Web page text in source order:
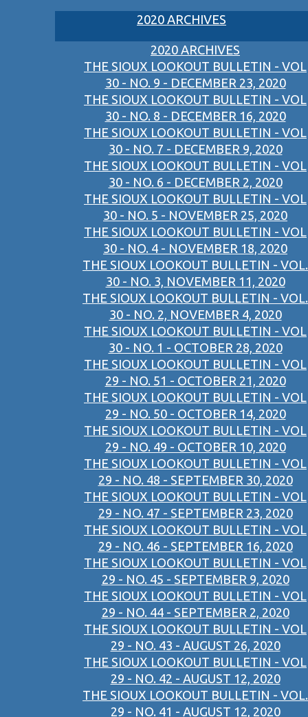
2020 ARCHIVES
2020 ARCHIVES
THE SIOUX LOOKOUT BULLETIN - VOL
30 - NO. 9 - DECEMBER 23, 2020
THE SIOUX LOOKOUT BULLETIN - VOL
30 - NO. 8 - DECEMBER 16, 2020
THE SIOUX LOOKOUT BULLETIN - VOL
30 - NO. 7 - DECEMBER 9, 2020
THE SIOUX LOOKOUT BULLETIN - VOL
30 - NO. 6 - DECEMBER 2, 2020
THE SIOUX LOOKOUT BULLETIN - VOL
30 - NO. 5 - NOVEMBER 25, 2020
THE SIOUX LOOKOUT BULLETIN - VOL
30 - NO. 4 - NOVEMBER 18, 2020
THE SIOUX LOOKOUT BULLETIN - VOL.
30 - NO. 3, NOVEMBER 11, 2020
THE SIOUX LOOKOUT BULLETIN - VOL.
30 - NO. 2, NOVEMBER 4, 2020
THE SIOUX LOOKOUT BULLETIN - VOL
30 - NO. 1 - OCTOBER 28, 2020
THE SIOUX LOOKOUT BULLETIN - VOL
29 - NO. 51 - OCTOBER 21, 2020
THE SIOUX LOOKOUT BULLETIN - VOL
29 - NO. 50 - OCTOBER 14, 2020
THE SIOUX LOOKOUT BULLETIN - VOL
29 - NO. 49 - OCTOBER 10, 2020
THE SIOUX LOOKOUT BULLETIN - VOL
29 - NO. 48 - SEPTEMBER 30, 2020
THE SIOUX LOOKOUT BULLETIN - VOL
29 - NO. 47 - SEPTEMBER 23, 2020
THE SIOUX LOOKOUT BULLETIN - VOL
29 - NO. 46 - SEPTEMBER 16, 2020
THE SIOUX LOOKOUT BULLETIN - VOL
29 - NO. 45 - SEPTEMBER 9, 2020
THE SIOUX LOOKOUT BULLETIN - VOL
29 - NO. 44 - SEPTEMBER 2, 2020
THE SIOUX LOOKOUT BULLETIN - VOL
29 - NO. 43 - AUGUST 26, 2020
THE SIOUX LOOKOUT BULLETIN - VOL
29 - NO. 42 - AUGUST 12, 2020
THE SIOUX LOOKOUT BULLETIN - VOL.
29 - NO. 41 - AUGUST 12, 2020